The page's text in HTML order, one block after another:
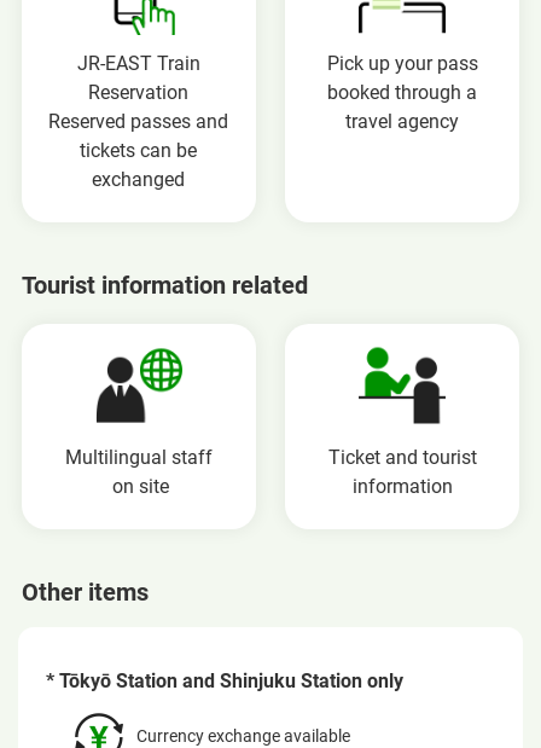
JR-EAST Train
Reservation
Reserved passes and
tickets can be
exchanged
Pick up your pass
booked through a
travel agency
Tourist information related
Multilingual staff
on site
Ticket and tourist
information
Other items
* Tōkyō Station and Shinjuku Station only
Currency exchange available